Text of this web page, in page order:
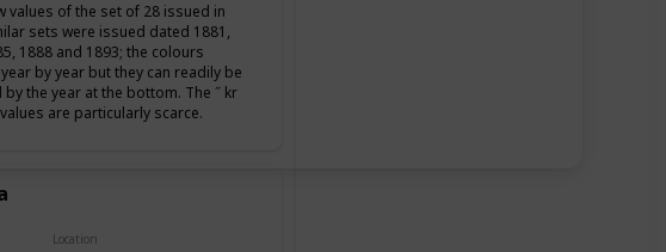
values of the set of 28 issued in
sets were issued dated 1881,
1888 and 1893; the colours
by year but they can readily be
the year at the bottom. The ˝ kr
are particularly scarce.
Location